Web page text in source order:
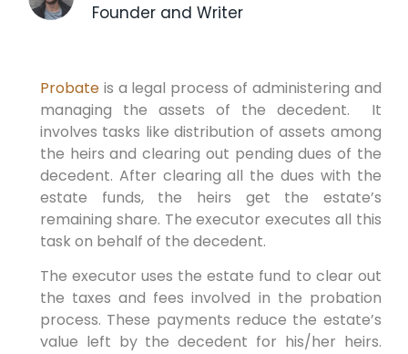
Founder and Writer
Probateis a legal process of administering and
managing the assets of the decedent. It
involves tasks like distribution of assets among
the heirs and clearing out pending dues of the
decedent. After clearing all the dues with the
estate funds, the heirs get the estate’s
remaining share. The executor executes all this
task on behalf of the decedent.
The executor uses the estate fund to clear out
the taxes and fees involved in the probation
process. These payments reduce the estate’s
value left by the decedent for his/her heirs.